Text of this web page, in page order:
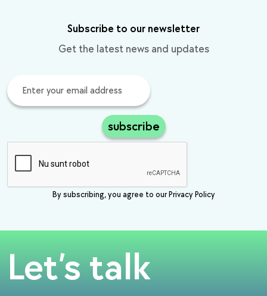
Subscribe to our newsletter
Get the latest news and updates
subscribe
By subscribing, you agree to our Privacy Policy
Let’s talk